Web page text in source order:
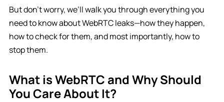
But don’t worry, we’ll walk you through everything you
need to know about WebRTC leaks—how they happen,
how to check for them, and most importantly, how to
stop them.
What is WebRTC and Why Should
You Care About It?